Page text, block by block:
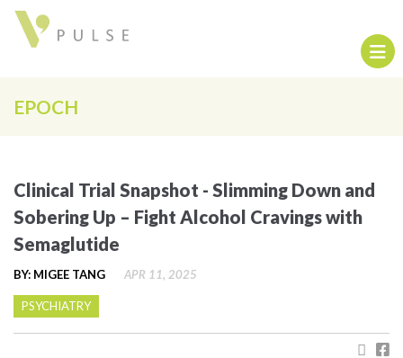
EPOCH
Clinical Trial Snapshot - Slimming Down and
Sobering Up – Fight Alcohol Cravings with
Semaglutide
BY: MIGEE TANG APR 11, 2025
PSYCHIATRY